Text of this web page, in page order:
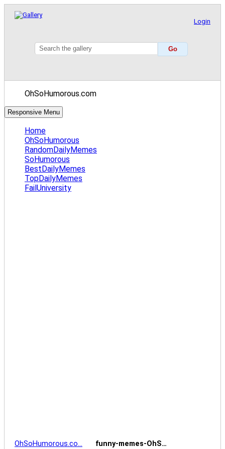
Login
OhSoHumorous.com
Responsive Menu
Home
OhSoHumorous
RandomDailyMemes
SoHumorous
BestDailyMemes
TopDailyMemes
FailUniversity
OhSoHumorous.co… funny-memes-OhS…